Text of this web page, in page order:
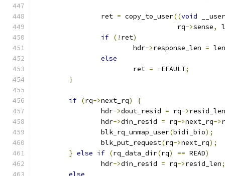
		ret
= copy_to_user((void
				   rq
->sense,
if (! ret)
			hdr
->response_len = len
else
			ret
= -EFAULT;
}
if (rq->next_rq)
{
		hdr
->dout_resid = rq->resid_len
		hdr
->din_resid = rq->next_rq->
		blk_rq_unmap_user
(bidi_bio);
		blk_put_request
(rq->next_rq);
} else if (rq_data_dir(rq) == READ)
		hdr
->din_resid = rq->resid_len;
else